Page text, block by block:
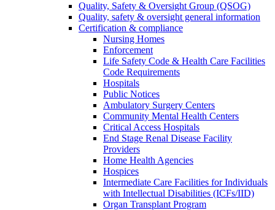
Quality, Safety & Oversight Group (QSOG)
Quality, safety & oversight general information
Certification & compliance
Nursing Homes
Enforcement
Life Safety Code & Health Care Facilities
Code Requirements
Hospitals
Public Notices
Ambulatory Surgery Centers
Community Mental Health Centers
Critical Access Hospitals
End Stage Renal Disease Facility
Providers
Home Health Agencies
Hospices
Intermediate Care Facilities for Individuals
with Intellectual Disabilities (ICFs/IID)
Organ Transplant Program